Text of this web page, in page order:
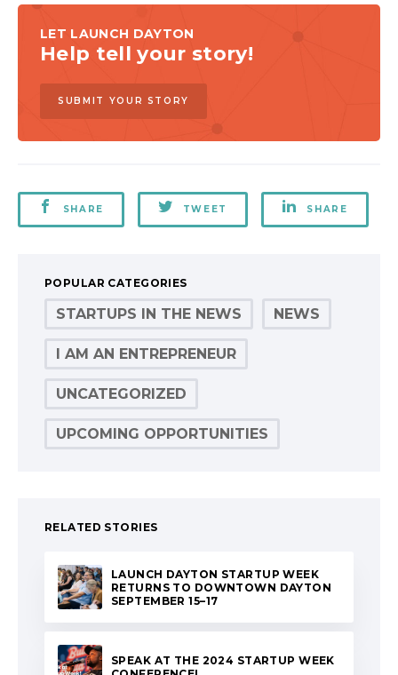
LET LAUNCH DAYTON
Help tell your story!
SUBMIT YOUR STORY
SHARE TWEET SHARE
POPULAR CATEGORIES
STARTUPS IN THE NEWS NEWS
I AM AN ENTREPRENEUR
UNCATEGORIZED
UPCOMING OPPORTUNITIES
RELATED STORIES
LAUNCH DAYTON STARTUP WEEK
RETURNS TO DOWNTOWN DAYTON
SEPTEMBER 15–17
SPEAK AT THE 2024 STARTUP WEEK